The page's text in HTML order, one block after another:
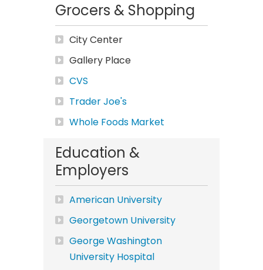
Grocers & Shopping
City Center
Gallery Place
CVS
Trader Joe's
Whole Foods Market
Education &
Employers
American University
Georgetown University
George Washington
University Hospital